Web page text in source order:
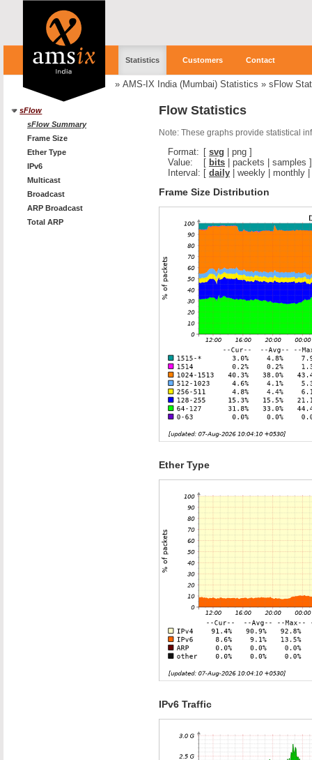
Statistics Customers Contact
» AMS-IX India (Mumbai) Statistics » sFlow
sFlow
sFlow Summary
Frame Size
Ether Type
IPv6
Multicast
Broadcast
ARP Broadcast
Total ARP
Flow Statistics
Note: These graphs provide statistical
Format: [ svg png ]
Value:
[ bits packets samples ]
Interval: [ daily weekly monthly
Frame Size Distribution
Ether Type
IPv6 Traffic